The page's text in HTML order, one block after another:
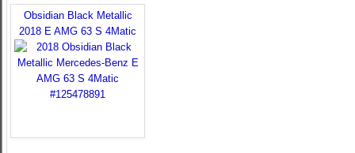
Obsidian Black Metallic
2018 E AMG 63 S 4Matic